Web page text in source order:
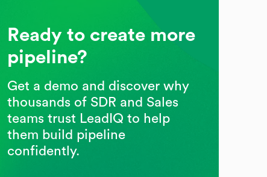
Ready to create more
pipeline?
Get a demo and discover why
thousands of SDR and Sales
teams trust LeadIQ to help
them build pipeline
confidently.